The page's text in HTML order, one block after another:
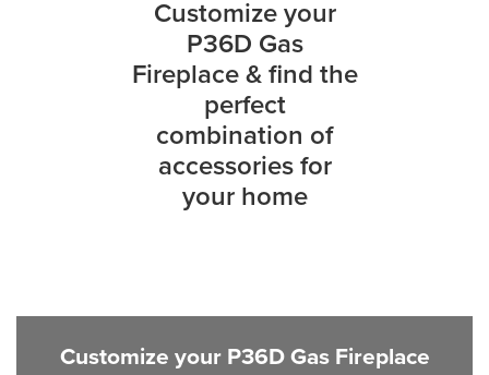
Customize your
P36D Gas
Fireplace & find the
perfect
combination of
accessories for
your home
Customize your P36D Gas Fireplace